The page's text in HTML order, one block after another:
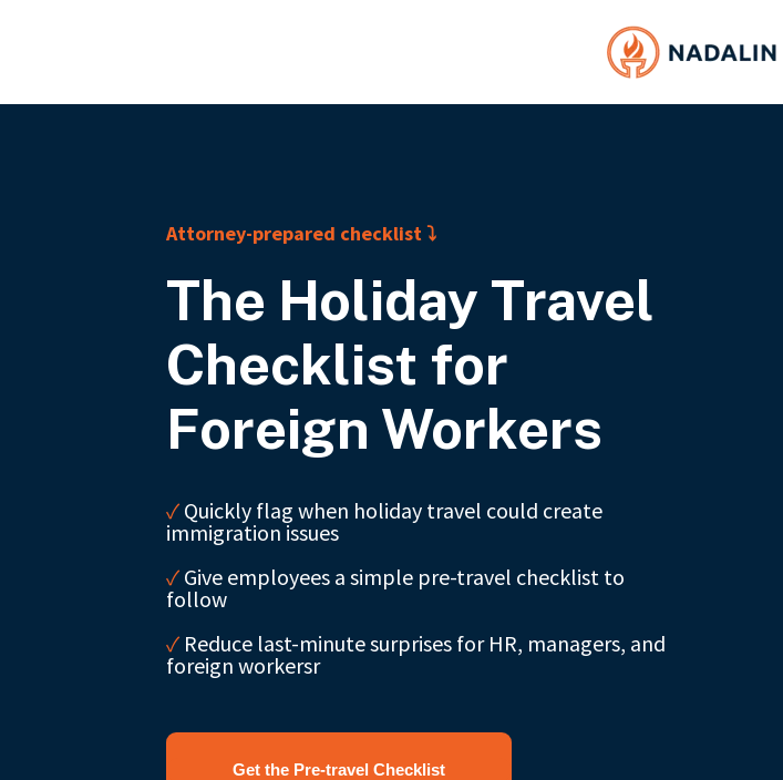
Attorney-prepared checklist ⤵
The Holiday Travel
Checklist for
Foreign Workers
✓ Quickly flag when holiday travel could create
immigration issues
✓ Give employees a simple pre-travel checklist to
follow
✓ Reduce last-minute surprises for HR, managers, and
foreign workersr
Get the Pre-travel Checklist